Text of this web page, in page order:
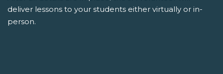
deliver lessons to your students either virtually or in-
person.